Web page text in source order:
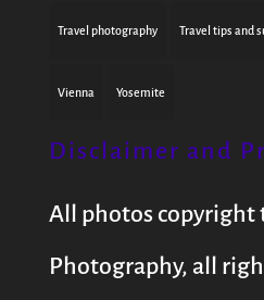
Travel photography Travel tips and
Vienna Yosemite
Disclaimer and
All photos copyright
Photography, all